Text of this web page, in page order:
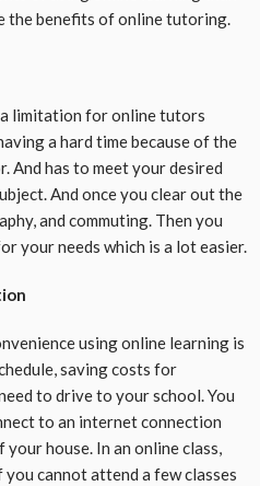
the benefits of online tutoring.
limitation for online tutors
a hard time because of the
has to meet your desired
And once you clear out the
and commuting. Then you
your needs which is a lot easier.
using online learning is
saving costs for
to drive to your school. You
to an internet connection
house. In an online class,
cannot attend a few classes